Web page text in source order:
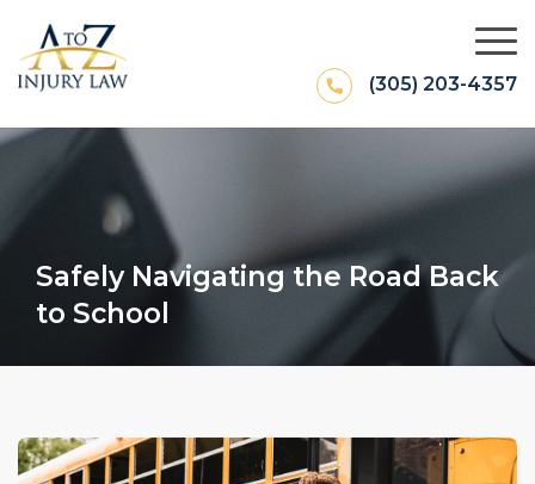
(305) 203-4357
Safely Navigating the Road Back
to School